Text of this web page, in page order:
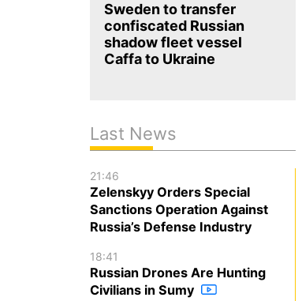
Sweden to transfer
confiscated Russian
shadow fleet vessel
Caffa to Ukraine
Last News
21:46
Zelenskyy Orders Special
Sanctions Operation Against
Russia’s Defense Industry
18:41
Russian Drones Are Hunting
Civilians in Sumy